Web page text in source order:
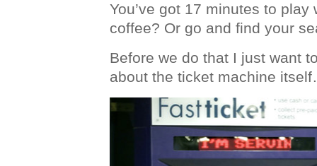
You’ve got 17 minutes to
coffee? Or go and find your
Before we do that I just want
about the ticket machine